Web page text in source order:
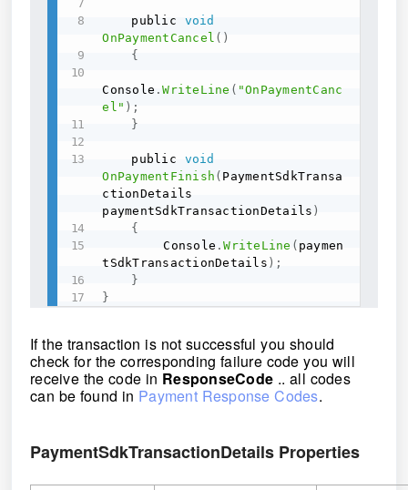
	public
void
OnPaymentCancel ( )
{
Console .WriteLine ( "OnPaymentCanc
el" ) ;
}
	public
void
OnPaymentFinish ( PaymentSdkTransa
ctionDetails
paymentSdkTransactionDetails )
{
	    Console
.WriteLine ( paymen
tSdkTransactionDetails ) ;
}
}
If the transaction is not successful you should
check for the corresponding failure code you will
receive the code in ResponseCode .. all codes
can be found in Payment Response Codes.
PaymentSdkTransactionDetails Properties